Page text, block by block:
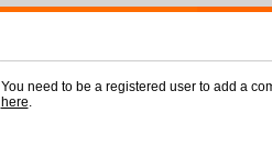
You need to be a registered user to add a
here.